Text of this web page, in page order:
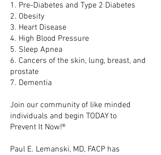
1. Pre-Diabetes and Type 2 Diabetes
2. Obesity
3. Heart Disease
4. High Blood Pressure
5. Sleep Apnea
6. Cancers of the skin, lung, breast, and
prostate
7. Dementia
Join our community of like minded
individuals and begin TODAY to
Prevent It Now!®
Paul E. Lemanski, MD, FACP has